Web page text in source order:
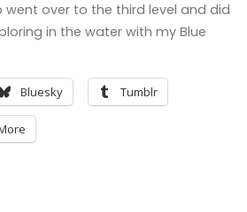
went over to the third level and did
in the water with my Blue
Bluesky Tumblr